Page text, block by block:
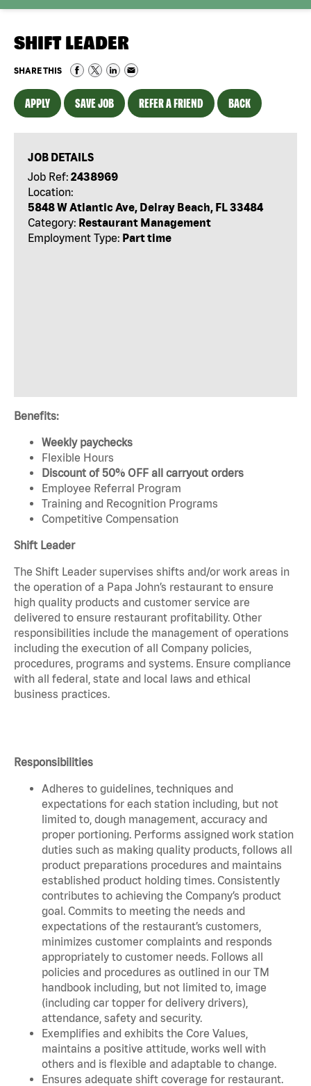
SHIFT LEADER
SHARE THIS
APPLY SAVE JOB REFER A FRIEND BACK
JOB DETAILS
Job Ref: 2438969
Location:
5848 W Atlantic Ave, Delray Beach, FL 33484
Category: Restaurant Management
Employment Type: Part time
Benefits:
Weekly paychecks
Flexible Hours
Discount of 50% OFF all carryout orders
Employee Referral Program
Training and Recognition Programs
Competitive Compensation
Shift Leader
The Shift Leader supervises shifts and/or work areas in
the operation of a Papa John’s restaurant to ensure
high quality products and customer service are
delivered to ensure restaurant profitability. Other
responsibilities include the management of operations
including the execution of all Company policies,
procedures, programs and systems. Ensure compliance
with all federal, state and local laws and ethical
business practices.
Responsibilities
Adheres to guidelines, techniques and
expectations for each station including, but not
limited to, dough management, accuracy and
proper portioning. Performs assigned work station
duties such as making quality products, follows all
product preparations procedures and maintains
established product holding times. Consistently
contributes to achieving the Company’s product
goal. Commits to meeting the needs and
expectations of the restaurant’s customers,
minimizes customer complaints and responds
appropriately to customer needs. Follows all
policies and procedures as outlined in our TM
handbook including, but not limited to, image
(including car topper for delivery drivers),
attendance, safety and security.
Exemplifies and exhibits the Core Values,
maintains a positive attitude, works well with
others and is flexible and adaptable to change.
Ensures adequate shift coverage for restaurant.